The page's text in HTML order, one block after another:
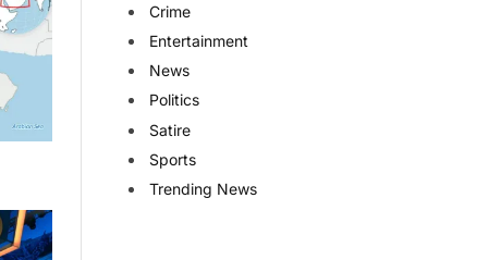
Crime
Entertainment
News
Politics
Satire
Sports
Trending News